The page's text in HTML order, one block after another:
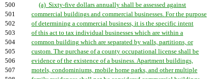
500
(a) Sixty-five dollars annually shall be assessed against
501
commercial buildings and commercial businesses. For the purpose
502
of determining a commercial business, it is the specific intent
503
of this act to tax individual businesses which are within a
504
common building which are separated by walls, partitions, or
505
custom. The purchase of a county occupational license shall be
506
evidence of the existence of a business. Apartment buildings,
507
motels, condominiums, mobile home parks, and other multiple